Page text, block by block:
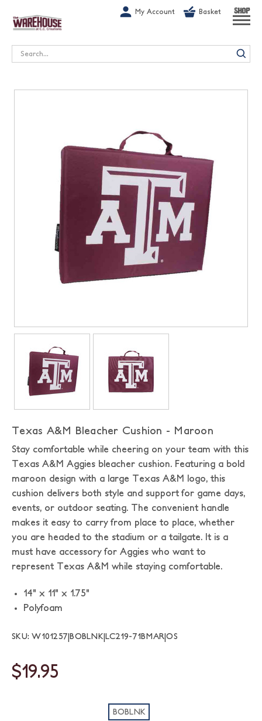
My Account Basket SHOP
Search
Texas A&M Bleacher Cushion - Maroon
Stay comfortable while cheering on your team with this
Texas A&M Aggies bleacher cushion. Featuring a bold
maroon design with a large Texas A&M logo, this
cushion delivers both style and support for game days,
events, or outdoor seating. The convenient handle
makes it easy to carry from place to place, whether
you are headed to the stadium or a tailgate. It is a
must have accessory for Aggies who want to
represent Texas A&M while staying comfortable.
14" x 11" x 1.75"
Polyfoam
SKU: W101257|BOBLNK|LC219-71BMAR|OS
$19.95
BOBLNK